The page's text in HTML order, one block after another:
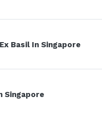
Basil In Singapore
Singapore